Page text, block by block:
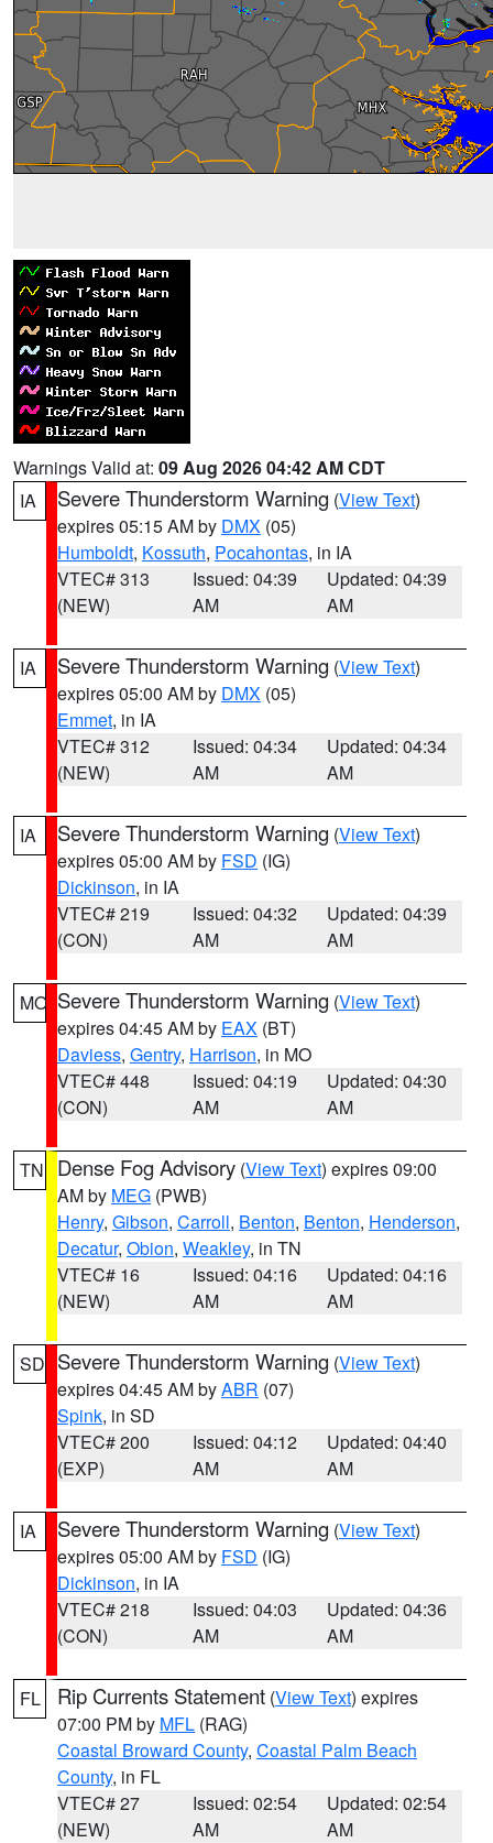
Warnings Valid at: 09 Aug 2026 04:42 AM CDT
IA
Severe Thunderstorm Warning (View Text)
expires 05:15 AM by DMX (05)
Humboldt, Kossuth, Pocahontas, in IA
VTEC# 313
(NEW)
Issued: 04:39
AM
Updated: 04:39
AM
IA Severe Thunderstorm Warning (View Text)
expires 05:00 AM by DMX (05)
Emmet, in IA
VTEC# 312
(NEW)
Issued: 04:34
AM
Updated: 04:34
AM
IA Severe Thunderstorm Warning (View Text)
expires 05:00 AM by FSD (IG)
Dickinson, in IA
VTEC# 219
(CON)
Issued: 04:32
AM
Updated: 04:39
AM
MO Severe Thunderstorm Warning (View Text)
expires 04:45 AM by EAX (BT)
Daviess, Gentry, Harrison, in MO
VTEC# 448
(CON)
Issued: 04:19
AM
Updated: 04:30
AM
TN Dense Fog Advisory (View Text) expires 09:00
AM by MEG (PWB)
Henry, Gibson, Carroll, Benton, Benton, Henderson,
Decatur, Obion, Weakley, in TN
VTEC# 16
(NEW)
Issued: 04:16
AM
Updated: 04:16
AM
SD Severe Thunderstorm Warning (View Text)
expires 04:45 AM byABR (07)
Spink, in SD
VTEC# 200
(EXP)
Issued: 04:12
AM
Updated: 04:40
AM
IA Severe Thunderstorm Warning (View Text)
expires 05:00 AM by FSD (IG)
Dickinson, in IA
VTEC# 218
(CON)
Issued: 04:03
AM
Updated: 04:36
AM
FL Rip Currents Statement (View Text) expires
07:00 PM by MFL (RAG)
Coastal Broward County, Coastal Palm Beach
County, in FL
VTEC# 27
(NEW)
Issued: 02:54
AM
Updated: 02:54
AM